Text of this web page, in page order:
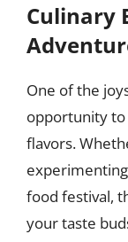
Culinary
One of the
opportunity
flavors.
food festival,
your taste